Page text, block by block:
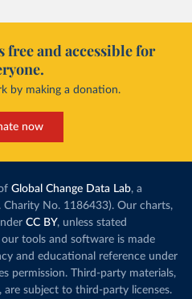
free and accessible for
by making a donation.
now
Global Change Data Lab, a
No. 1186433). Our charts,
CC BY, unless stated
tools and software is made
and educational reference under
permission. Third-party materials,
are subject to third-party licenses.